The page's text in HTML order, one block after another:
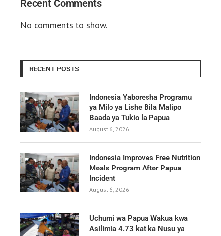
Recent Comments
No comments to show.
RECENT POSTS
Indonesia Yaboresha Programu
ya Milo ya Lishe Bila Malipo
Baada ya Tukio la Papua
August 6, 2026
Indonesia Improves Free Nutrition
Meals Program After Papua
Incident
August 6, 2026
Uchumi wa Papua Wakua kwa
Asilimia 4.73 katika Nusu ya